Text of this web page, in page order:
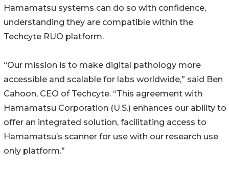
Hamamatsu systems can do so with confidence,
understanding they are compatible within the
Techcyte RUO platform.
“Our mission is to make digital pathology more
accessible and scalable for labs worldwide,ˮ said Ben
Cahoon, CEO of Techcyte. “This agreement with
Hamamatsu Corporation (U.S.) enhances our ability to
offer an integrated solution, facilitating access to
Hamamatsuʼs scanner for use with our research use
only platform.ˮ